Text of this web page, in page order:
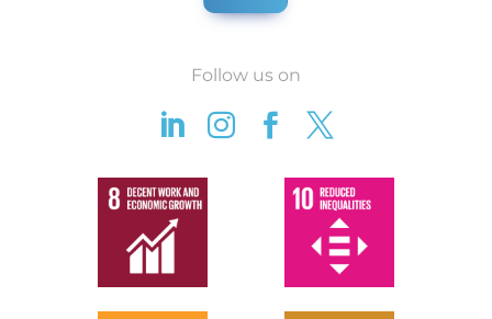
Follow us on
   